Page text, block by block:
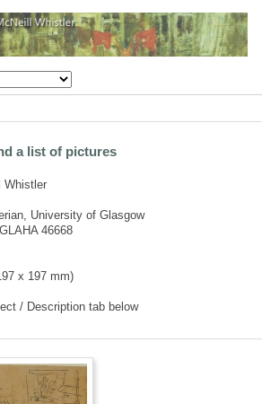
a list of pictures
Whistler
University of Glasgow
GLAHA 46668
x 197 mm)
/ Description tab below